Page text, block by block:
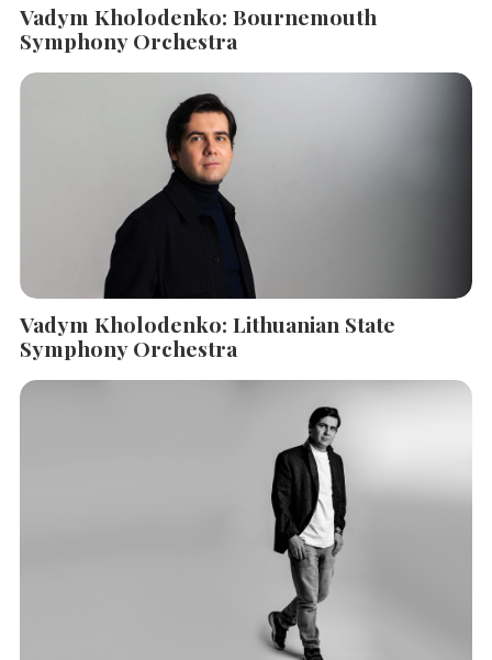
Vadym Kholodenko: Bournemouth
Symphony Orchestra
Vadym Kholodenko: Lithuanian State
Symphony Orchestra